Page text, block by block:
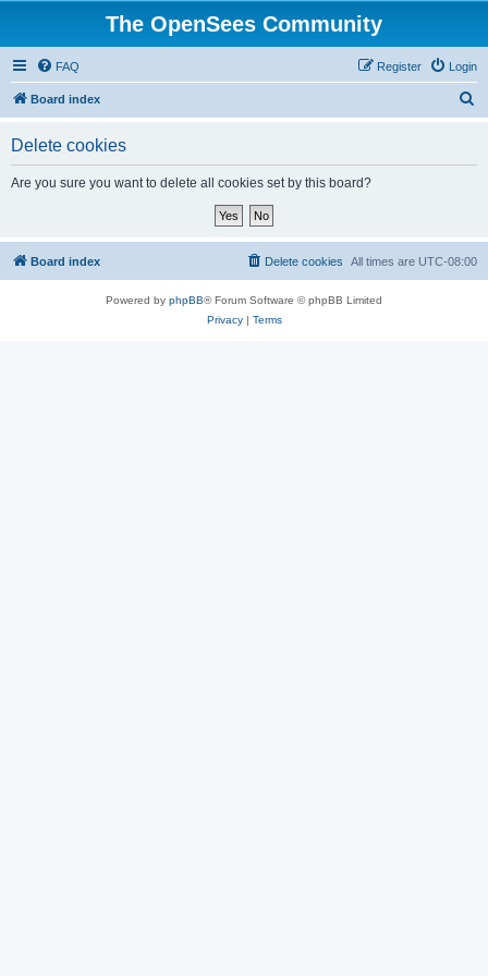
The OpenSees Community
FAQ Login
Register
Board index
Delete cookies
Are you sure you want to delete all cookies set by this board?
Board index All times are UTC-08:00
Delete cookies
Powered by phpBB® Forum Software © phpBB Limited
Privacy| Terms